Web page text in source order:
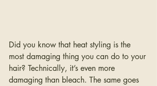
Did you know that heat styling is the
most damaging thing you can do to your
hair? Technically, it’s even more
damaging than bleach. The same goes